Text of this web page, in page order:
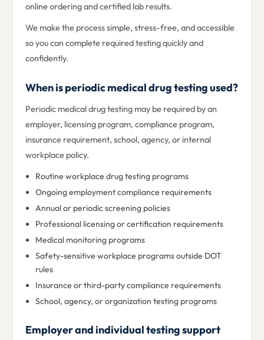
online ordering and certified lab results.
We make the process simple, stress-free, and accessible
so you can complete required testing quickly and
confidently.
When is periodic medical drug testing used?
Periodic medical drug testing may be required by an
employer, licensing program, compliance program,
insurance requirement, school, agency, or internal
workplace policy.
Routine workplace drug testing programs
Ongoing employment compliance requirements
Annual or periodic screening policies
Professional licensing or certification requirements
Medical monitoring programs
Safety-sensitive workplace programs outside DOT
rules
Insurance or third-party compliance requirements
School, agency, or organization testing programs
Employer and individual testing support